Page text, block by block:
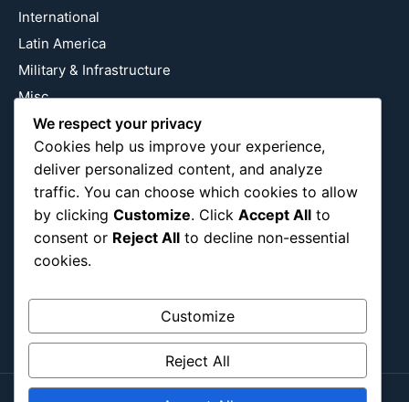
International
Latin America
Military & Infrastructure
Misc
Nature
Pop Culture
Religious
US
Follow Us
Instagram
We respect your privacy
Cookies help us improve your experience,
deliver personalized content, and analyze
traffic. You can choose which cookies to allow
by clicking Customize. Click Accept All to
consent or Reject All to decline non-essential
cookies.
Customize
Reject All